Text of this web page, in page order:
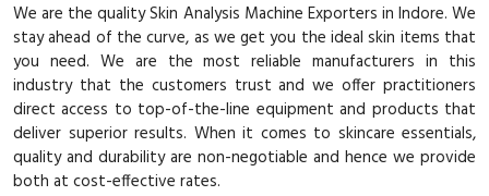
We are the quality Skin Analysis Machine Exporters in Indore. We
stay ahead of the curve, as we get you the ideal skin items that
you need. We are the most reliable manufacturers in this
industry that the customers trust and we offer practitioners
direct access to top-of-the-line equipment and products that
deliver superior results. When it comes to skincare essentials,
quality and durability are non-negotiable and hence we provide
both at cost-effective rates.